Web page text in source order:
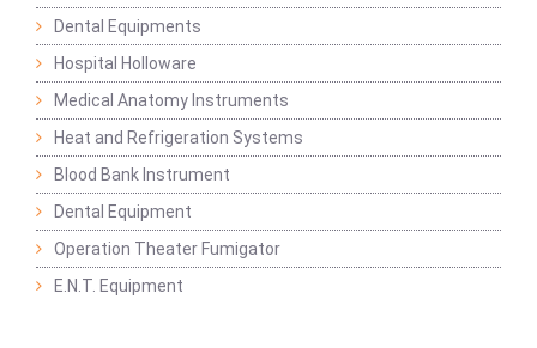
Dental Equipments
Hospital Holloware
Medical Anatomy Instruments
Heat and Refrigeration Systems
Blood Bank Instrument
Dental Equipment
Operation Theater Fumigator
E.N.T. Equipment